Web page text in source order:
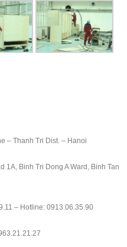
– Thanh Tri Dist. – Hanoi
1A, Binh Tri Dong A Ward, Binh Tan
– Hotline: 0913.06.35.90